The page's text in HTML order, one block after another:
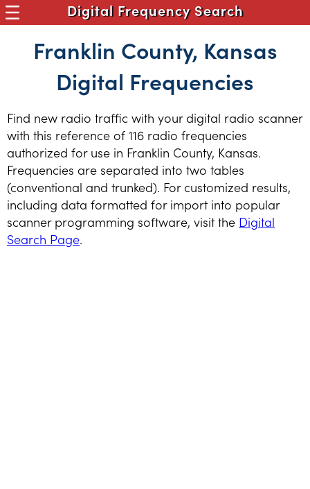
Digital Frequency Search
Franklin County, Kansas
Digital Frequencies
Find new radio traffic with your digital radio scanner
with this reference of 116 radio frequencies
authorized for use in Franklin County, Kansas.
Frequencies are separated into two tables
(conventional and trunked). For customized results,
including data formatted for import into popular
scanner programming software, visit the Digital
Search Page.